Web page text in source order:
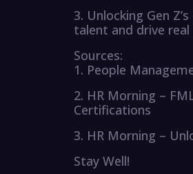
3. Unlocking Gen
talent and drive real
Sources:
1. People
2. HR Morning –
Certifications
3. HR Morning –
Stay Well!